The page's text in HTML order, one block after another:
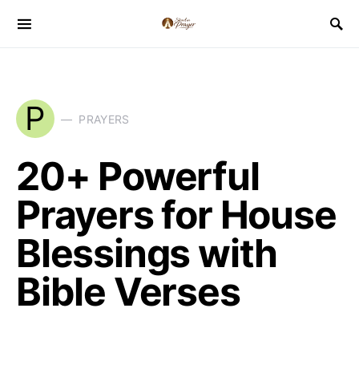
P PRAYERS
20+ Powerful
Prayers for House
Blessings with
Bible Verses